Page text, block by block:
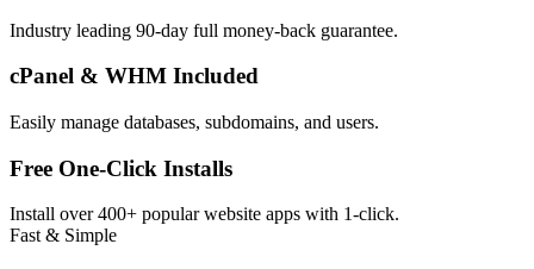
Industry leading 90-day full money-back guarantee.
cPanel & WHM Included
Easily manage databases, subdomains, and users.
Free One-Click Installs
Install over 400+ popular website apps with 1-click.
Fast & Simple